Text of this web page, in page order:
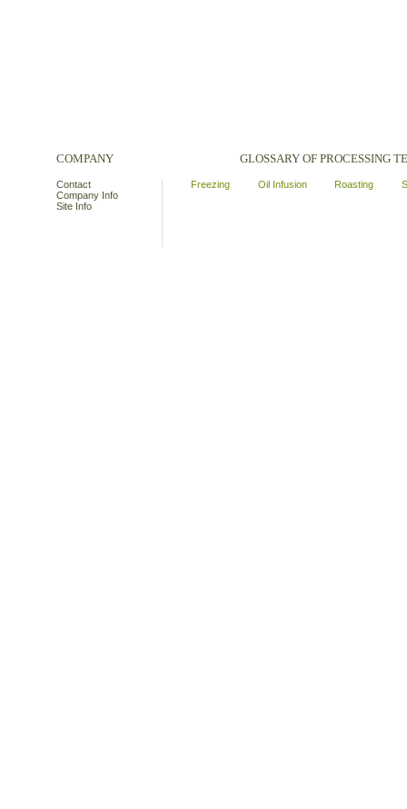
COMPANY
Contact
Company Info
Site Info
GLOSSARY OF PROCESSING
Freezing Oil Infusion Roasting